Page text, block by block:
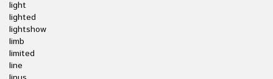
light
lighted
lightshow
limb
limited
line